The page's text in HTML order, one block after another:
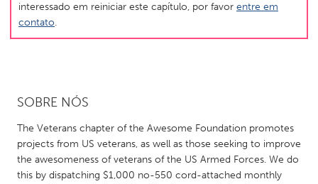
Adelaide
Fleurieu
Lake Mac
Lower Hunter
CANADA
Amherstburg
Kingston
Kitchener-Waterloo
New Glasgow
Newmarket
Ottawa
interessado em reiniciar este capítulo, por favor entre em
contato.
SOBRE NÓS
The Veterans chapter of the Awesome Foundation promotes
projects from US veterans, as well as those seeking to improve
the awesomeness of veterans of the US Armed Forces. We do
this by dispatching $1,000 no-550 cord-attached monthly